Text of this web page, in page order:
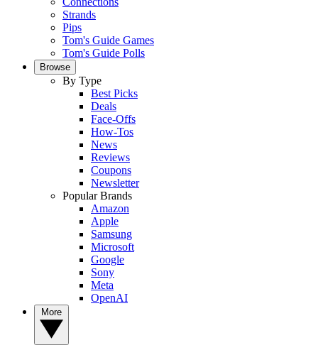
Strands
Pips
Tom's Guide Games
Tom's Guide Polls
Browse
By Type
Best Picks
Deals
Face-Offs
How-Tos
News
Reviews
Coupons
Newsletter
Popular Brands
Amazon
Apple
Samsung
Microsoft
Google
Sony
Meta
OpenAI